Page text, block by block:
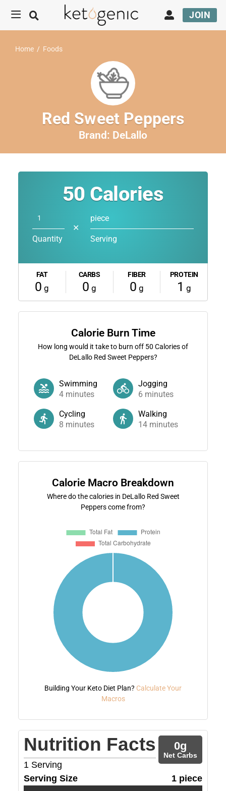
JOIN
Home / Foods
Red Sweet Peppers
Brand: DeLallo
50 Calories
Quantity
✕
piece
Serving
FAT
0 g
CARBS
0 g
FIBER
0 g
PROTEIN
1 g
Calorie Burn Time
How long would it take to burn off 50 Calories of
DeLallo Red Sweet Peppers?
Swimming
4minutes
Jogging
6 minutes
Cycling
8 minutes
Walking
14 minutes
Calorie Macro Breakdown
Where do the calories in DeLallo Red Sweet
Peppers come from?
Building Your Keto Diet Plan? Calculate Your
Macros
Nutrition Facts
1 Serving
0g
Net Carbs
Serving Size 1 piece